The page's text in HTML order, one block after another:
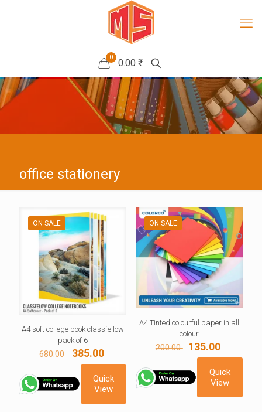
0
0.00 ₹
office stationery
ON SALE
A4 soft college book classfellow
pack of 6
680.00 Original
price
was:
680.00 ₹.
385.00
price
is:
385.00 ₹.
Quick
View
ON SALE
A4 Tinted colourful paper in all
colour
200.00 Original
price
was:
200.00 ₹.
135.00
price
is:
135.00 ₹.
Quick
View